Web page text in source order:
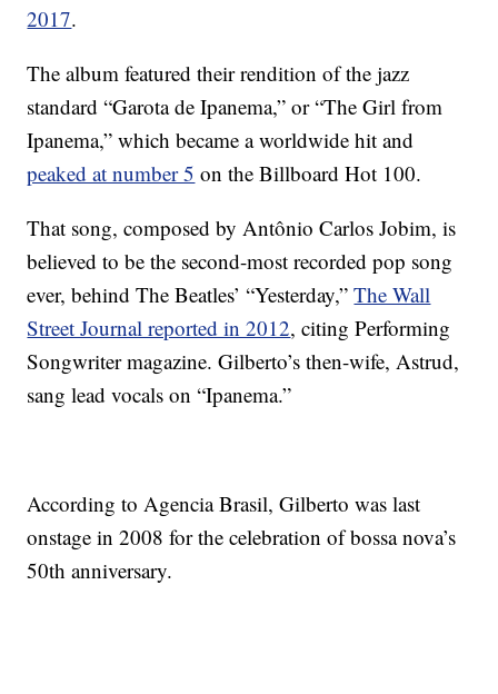
2017.
The album featured their rendition of the jazz
standard “Garota de Ipanema,” or “The Girl from
Ipanema,” which became a worldwide hit and
peaked at number 5 on the Billboard Hot 100.
That song, composed by Antônio Carlos Jobim, is
believed to be the second-most recorded pop song
ever, behind The Beatles’ “Yesterday,”The Wall
Street Journal reported in 2012, citing Performing
Songwriter magazine. Gilberto’s then-wife, Astrud,
sang lead vocals on “Ipanema.”
According to Agencia Brasil, Gilberto was last
onstage in 2008 for the celebration of bossa nova’s
50th anniversary.